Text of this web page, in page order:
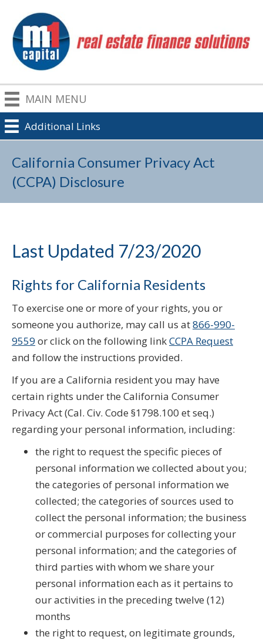
MAIN MENU
Additional Links
California Consumer Privacy Act
(CCPA) Disclosure
Last Updated 7/23/2020
Rights for California Residents
To exercise one or more of your rights, you or
someone you authorize, may call us at866-990-
9559 or click on the following linkCCPA Request
and follow the instructions provided.
If you are a California resident you may have
certain rights under the California Consumer
Privacy Act (Cal. Civ. Code §1798.100 et seq.)
regarding your personal information, including:
the right to request the specific pieces of
personal information we collected about you;
the categories of personal information we
collected; the categories of sources used to
collect the personal information; the business
or commercial purposes for collecting your
personal information; and the categories of
third parties with whom we share your
personal information each as it pertains to
our activities in the preceding twelve (12)
months
the right to request, on legitimate grounds,